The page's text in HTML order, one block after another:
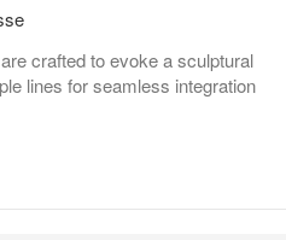
crafted to evoke a sculptural
lines for seamless integration